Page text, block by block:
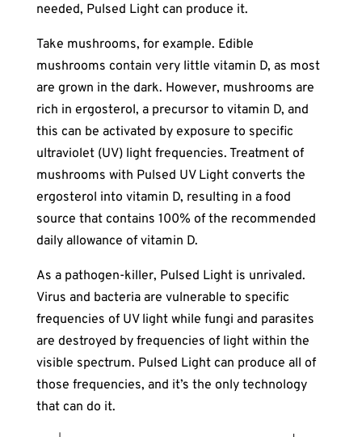
needed, Pulsed Light can produce it.
Take mushrooms, for example. Edible
mushrooms contain very little vitamin D, as most
are grown in the dark. However, mushrooms are
rich in ergosterol, a precursor to vitamin D, and
this can be activated by exposure to specific
ultraviolet (UV) light frequencies. Treatment of
mushrooms with Pulsed UV Light converts the
ergosterol into vitamin D, resulting in a food
source that contains 100% of the recommended
daily allowance of vitamin D.
As a pathogen-killer, Pulsed Light is unrivaled.
Virus and bacteria are vulnerable to specific
frequencies of UV light while fungi and parasites
are destroyed by frequencies of light within the
visible spectrum. Pulsed Light can produce all of
those frequencies, and it’s the only technology
that can do it.